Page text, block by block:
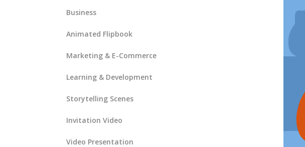
Business
Animated Flipbook
Marketing & E-Commerce
Learning & Development
Storytelling Scenes
Invitation Video
Video Presentation